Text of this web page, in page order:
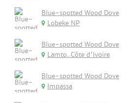
Blue-spotted Wood Dove
Lobeke NP
Blue-spotted Wood Dove
Lamto, Côte d'Ivoire
Blue-spotted Wood Dove
Impassa